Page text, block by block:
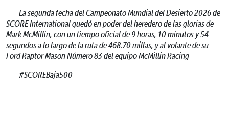
La segunda fecha del Campeonato Mundial del Desierto 2026 de
SCORE International quedó en poder del heredero de las glorias de
Mark McMillin, con un tiempo oficial de 9 horas, 10 minutos y 54
segundos a lo largo de la ruta de 468.70 millas, y al volante de su
Ford Raptor Mason Número 83 del equipo McMillin Racing
#SCOREBaja500